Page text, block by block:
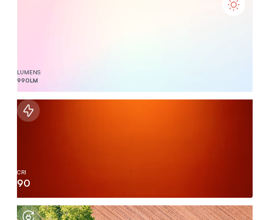
LUMENS
990LM
CRI
90